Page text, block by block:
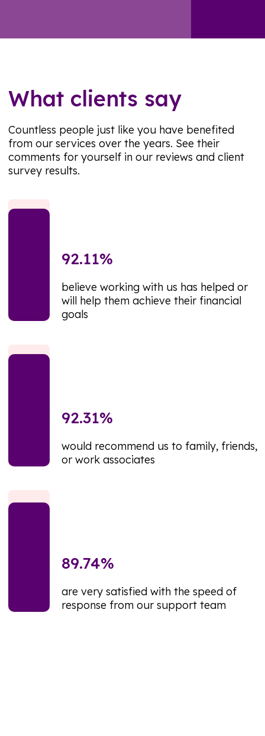
What clients say
Countless people just like you have benefited
from our services over the years. See their
comments for yourself in our reviews and client
survey results.
92.11%
believe working with us has helped or
will help them achieve their financial
goals
92.31%
would recommend us to family, friends,
or work associates
89.74%
are very satisfied with the speed of
response from our support team